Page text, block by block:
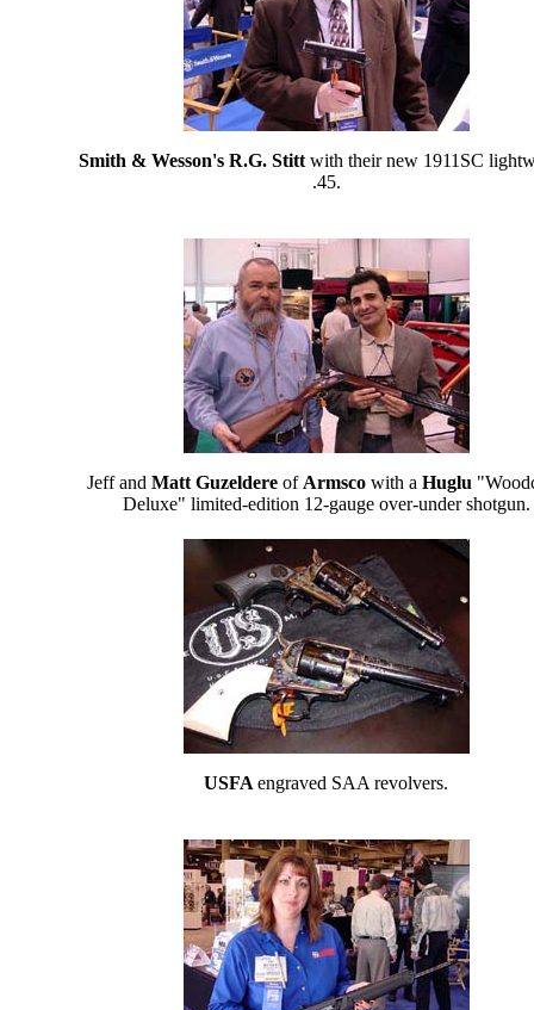
Smith & Wesson's R.G. Stitt with their new 1911SC
.45.
Jeff and Matt Guzeldereof Armscowith a Huglu
Deluxe" limited-edition 12-gauge over-under shotgun.
USFA engraved SAA revolvers.